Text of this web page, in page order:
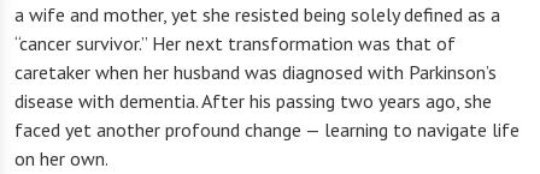
a wife and mother, yet she resisted being solely defined as a
“cancer survivor.” Her next transformation was that of
caretaker when her husband was diagnosed with Parkinson’s
disease with dementia. After his passing two years ago, she
faced yet another profound change — learning to navigate life
on her own.